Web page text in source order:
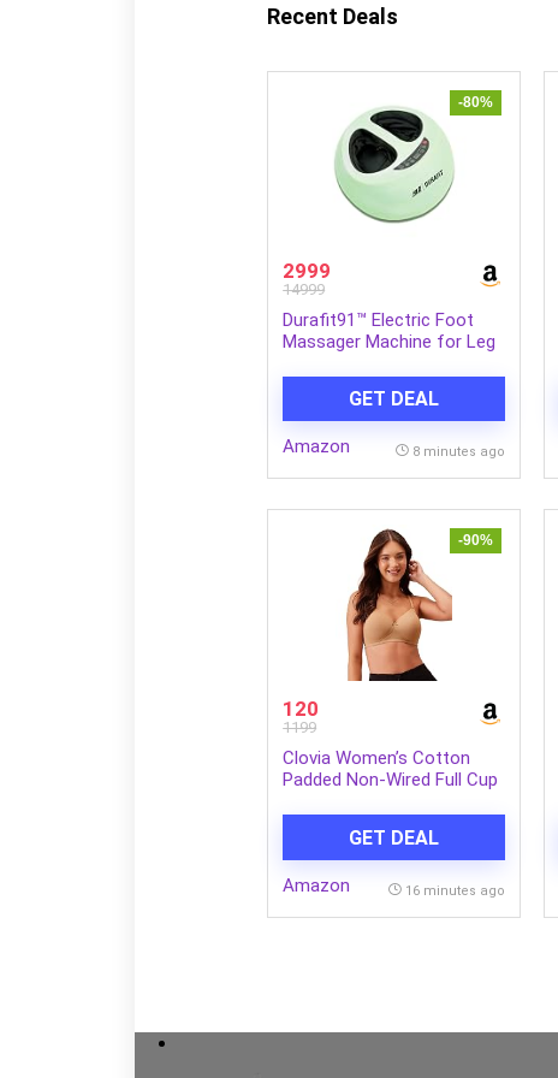
Recent Deals
-80%
2999
14999
Durafit91™ Electric Foot
Massager Machine for Leg
Kneading with Heat &
Vibration | Improves Blood
Circulation | Foot, Sole,
GET DEAL
Amazon 8 minutes ago
-90%
120
1199
Clovia Women’s Cotton
Padded Non-Wired Full Cup
GET DEAL
Amazon 16 minutes ago